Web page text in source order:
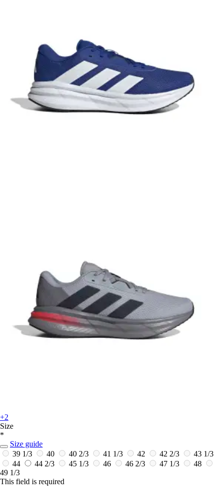
+2
Size
*
Size guide
39 1/3
40 40 2/3 41 1/3 42 42 2/3
43 1/3
44
44 2/3 45 1/3 46 46 2/3 47 1/3
48
49 1/3
This field is required